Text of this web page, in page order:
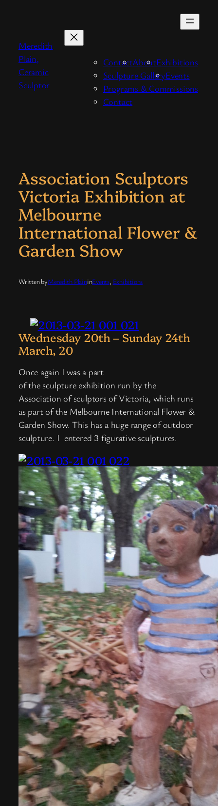
Meredith
Plain,
Ceramic
Sculptor
ContactAboutExhibitions
Sculpture GalleryEvents
Programs & Commissions
Contact
Association Sculptors
Victoria Exhibition at
Melbourne
International Flower &
Garden Show
Written byMeredith PlaininEvents, Exhibitions
Wednesday 20th – Sunday 24th
March, 20
Once again I was a part
of the sculpture exhibition run by the
Association of sculptors of Victoria, which runs
as part of the Melbourne International Flower &
Garden Show. This has a huge range of outdoor
sculpture. I entered 3 figurative sculptures.